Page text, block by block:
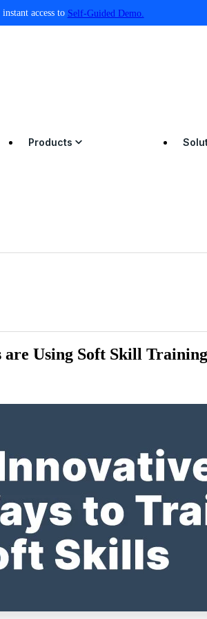
access to Self-Guided Demo.
Products
are Using Soft Skill